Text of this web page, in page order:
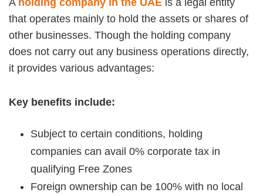
A holding company in the UAE is a legal entity
that operates mainly to hold the assets or shares of
other businesses. Though the holding company
does not carry out any business operations directly,
it provides various advantages:
Key benefits include:
Subject to certain conditions, holding
companies can avail 0% corporate tax in
qualifying Free Zones
Foreign ownership can be 100% with no local